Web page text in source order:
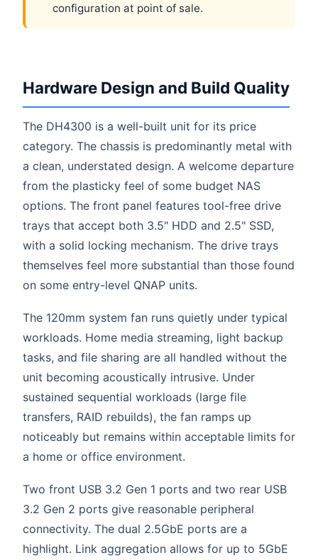
configuration at point of sale.
Hardware Design and Build Quality
The DH4300 is a well-built unit for its price
category. The chassis is predominantly metal with
a clean, understated design. A welcome departure
from the plasticky feel of some budget NAS
options. The front panel features tool-free drive
trays that accept both 3.5" HDD and 2.5" SSD,
with a solid locking mechanism. The drive trays
themselves feel more substantial than those found
on some entry-level QNAP units.
The 120mm system fan runs quietly under typical
workloads. Home media streaming, light backup
tasks, and file sharing are all handled without the
unit becoming acoustically intrusive. Under
sustained sequential workloads (large file
transfers, RAID rebuilds), the fan ramps up
noticeably but remains within acceptable limits for
a home or office environment.
Two front USB 3.2 Gen 1 ports and two rear USB
3.2 Gen 2 ports give reasonable peripheral
connectivity. The dual 2.5GbE ports are a
highlight. Link aggregation allows for up to 5GbE